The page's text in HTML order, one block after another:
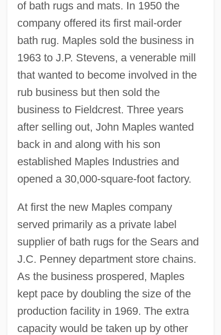
of bath rugs and mats. In 1950 the
company offered its first mail-order
bath rug. Maples sold the business in
1963 to J.P. Stevens, a venerable mill
that wanted to become involved in the
rub business but then sold the
business to Fieldcrest. Three years
after selling out, John Maples wanted
back in and along with his son
established Maples Industries and
opened a 30,000-square-foot factory.
At first the new Maples company
served primarily as a private label
supplier of bath rugs for the Sears and
J.C. Penney department store chains.
As the business prospered, Maples
kept pace by doubling the size of the
production facility in 1969. The extra
capacity would be taken up by other